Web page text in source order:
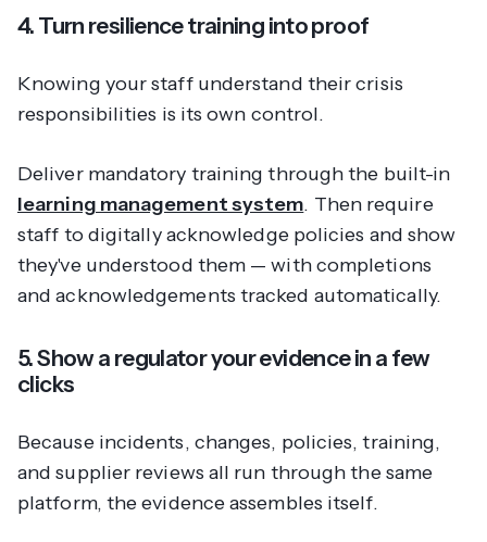
4. Turn resilience training into proof
Knowing your staff understand their crisis
responsibilities is its own control.
Deliver mandatory training through the built-in
learning management system. Then require
staff to digitally acknowledge policies and show
they've understood them — with completions
and acknowledgements tracked automatically.
5. Show a regulator your evidence in a few
clicks
Because incidents, changes, policies, training,
and supplier reviews all run through the same
platform, the evidence assembles itself.